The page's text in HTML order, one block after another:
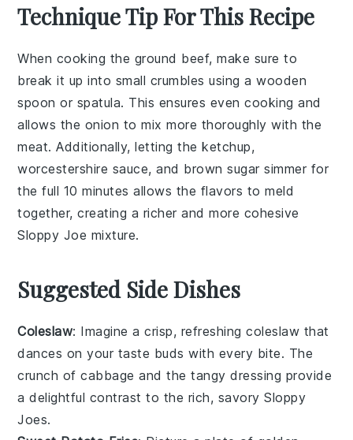
Technique Tip For This Recipe
When cooking the ground beef, make sure to
break it up into small crumbles using a wooden
spoon or spatula. This ensures even cooking and
allows the onion to mix more thoroughly with the
meat. Additionally, letting theketchup,
worcestershire sauce, and brown sugar simmer for
the full 10 minutes allows the flavors to meld
together, creating a richer and more cohesive
Sloppy Joe mixture.
Suggested Side Dishes
Coleslaw: Imagine a crisp, refreshingcoleslaw that
dances on your taste buds with every bite. The
crunch ofcabbage and the tangydressing provide
a delightful contrast to the rich, savorySloppy
Joes.